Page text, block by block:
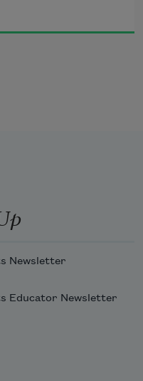
Newsletter
Educator Newsletter